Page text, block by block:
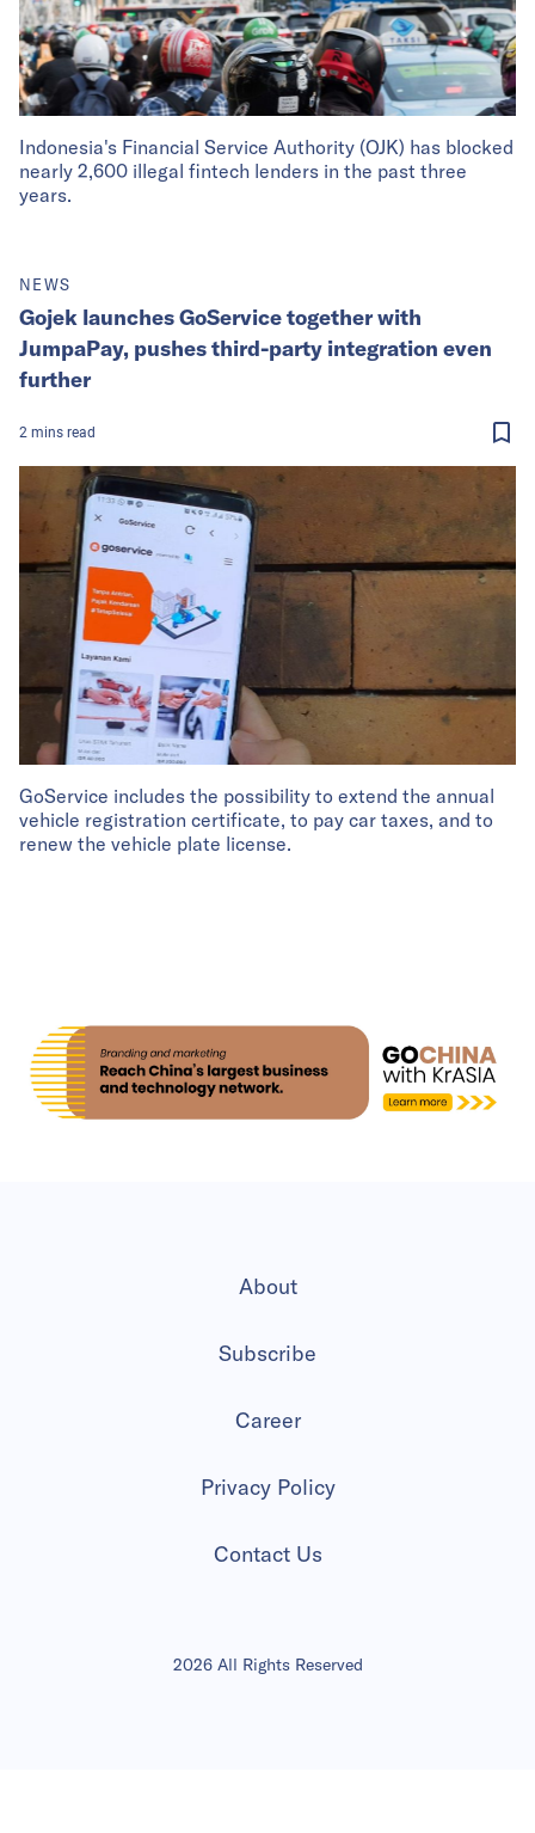
Indonesia's Financial Service Authority (OJK) has blocked
nearly 2,600 illegal fintech lenders in the past three
years.
GoService includes the possibility to extend the annual
vehicle registration certificate, to pay car taxes, and to
renew the vehicle plate license.
NEWS
Gojek launches GoService together with
JumpaPay, pushes third-party integration even
further
2 mins read
About
Subscribe
Career
Privacy Policy
Contact Us
2026 All Rights Reserved